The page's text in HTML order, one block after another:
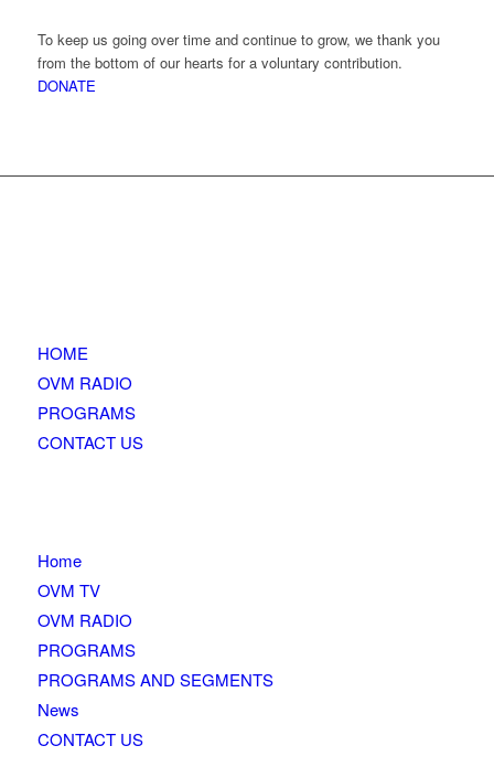
To keep us going over time and continue to grow, we thank you
from the bottom of our hearts for a voluntary contribution.
DONATE
HOME
OVM RADIO
PROGRAMS
CONTACT US
Home
OVM TV
OVM RADIO
PROGRAMS
PROGRAMS AND SEGMENTS
News
CONTACT US